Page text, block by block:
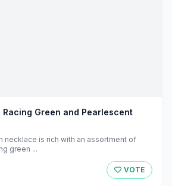
Racing Green and Pearlescent
necklace is rich with an assortment of
green ...
VOTE